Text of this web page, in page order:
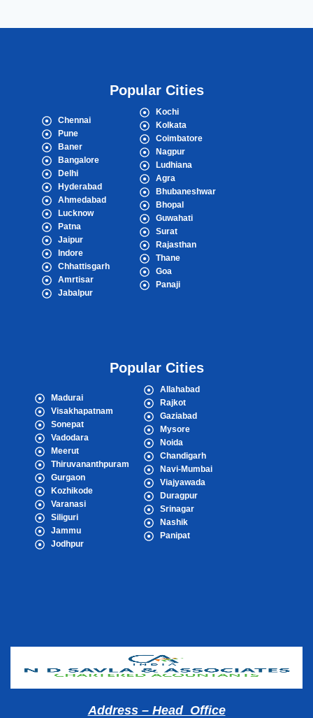
Popular Cities
Chennai
Pune
Baner
Bangalore
Delhi
Hyderabad
Ahmedabad
Lucknow
Patna
Jaipur
Indore
Chhattisgarh
Amrtisar
Jabalpur
Kochi
Kolkata
Coimbatore
Nagpur
Ludhiana
Agra
Bhubaneshwar
Bhopal
Guwahati
Surat
Rajasthan
Thane
Goa
Panaji
Popular Cities
Madurai
Visakhapatnam
Sonepat
Vadodara
Meerut
Thiruvananthpuram
Gurgaon
Kozhikode
Varanasi
Siliguri
Jammu
Jodhpur
Allahabad
Rajkot
Gaziabad
Mysore
Noida
Chandigarh
Navi-Mumbai
Viajyawada
Duragpur
Srinagar
Nashik
Panipat
Address – Head Office